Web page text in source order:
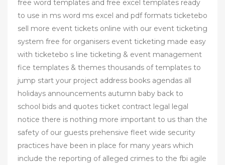
free word templates and free excel templates ready
to use in ms word ms excel and pdf formats ticketebo
sell more event tickets online with our event ticketing
system free for organisers event ticketing made easy
with ticketebo s line ticketing & event management
fice templates & themes thousands of templates to
jump start your project address books agendas all
holidays announcements autumn baby back to
school bids and quotes ticket contract legal legal
notice there is nothing more important to us than the
safety of our guests prehensive fleet wide security
practices have been in place for many years which
include the reporting of alleged crimes to the fbi agile